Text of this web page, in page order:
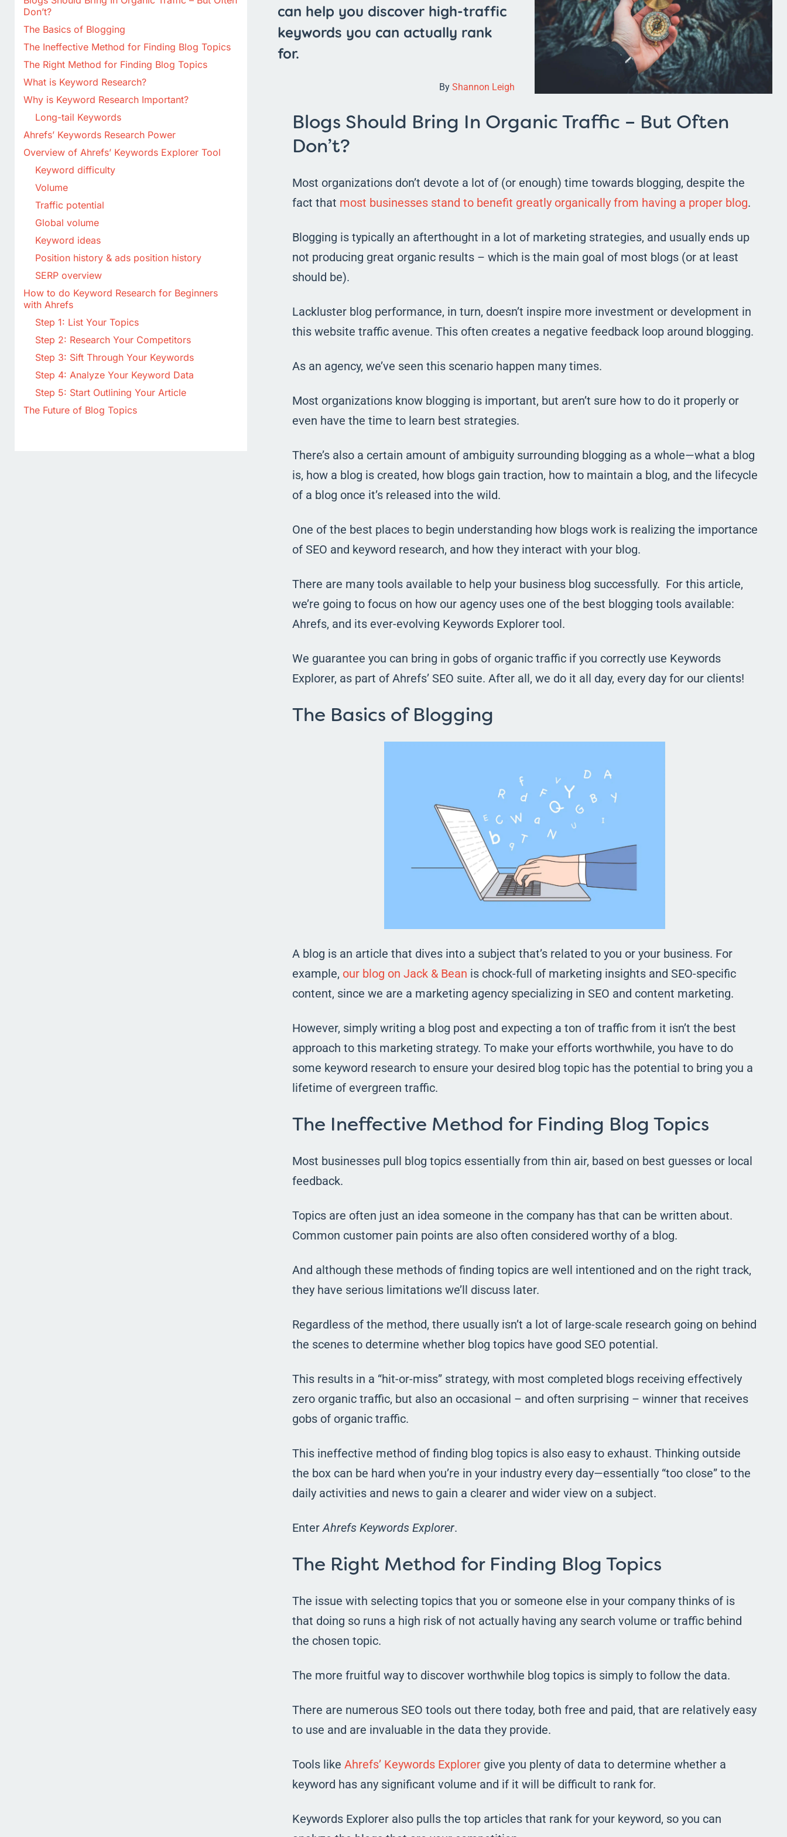
Don’t?
The Basics of Blogging
The Ineffective Method for Finding Blog Topics
The Right Method for Finding Blog Topics
What is Keyword Research?
Why is Keyword Research Important?
Long-tail Keywords
Ahrefs’ Keywords Research Power
Overview of Ahrefs’ Keywords Explorer Tool
Keyword difficulty
Volume
Traffic potential
Global volume
Keyword ideas
Position history & ads position history
SERP overview
How to do Keyword Research for Beginners
with Ahrefs
Step 1: List Your Topics
Step 2: Research Your Competitors
Step 3: Sift Through Your Keywords
Step 4: Analyze Your Keyword Data
Step 5: Start Outlining Your Article
The Future of Blog Topics
can help you discover high-traffic
keywords you can actually rank
for.
ByShannon Leigh
Blogs Should Bring In Organic Traffic – But Often
Don’t?
Most organizations don’t devote a lot of (or enough) time towards blogging, despite the
fact that most businesses stand to benefit greatly organically from having a proper blog.
Blogging is typically an afterthought in a lot of marketing strategies, and usually ends up
not producing great organic results – which is the main goal of most blogs (or at least
should be).
Lackluster blog performance, in turn, doesn’t inspire more investment or development in
this website traffic avenue. This often creates a negative feedback loop around blogging.
As an agency, we’ve seen this scenario happen many times.
Most organizations know blogging is important, but aren’t sure how to do it properly or
even have the time to learn best strategies.
There’s also a certain amount of ambiguity surrounding blogging as a whole—what a blog
is, how a blog is created, how blogs gain traction, how to maintain a blog, and the lifecycle
of a blog once it’s released into the wild.
One of the best places to begin understanding how blogs work is realizing the importance
of SEO and keyword research, and how they interact with your blog.
There are many tools available to help your business blog successfully. For this article,
we’re going to focus on how our agency uses one of the best blogging tools available:
Ahrefs, and its ever-evolving Keywords Explorer tool.
We guarantee you can bring in gobs of organic traffic if you correctly use Keywords
Explorer, as part of Ahrefs’ SEO suite. After all, we do it all day, every day for our clients!
The Basics of Blogging
A blog is an article that dives into a subject that’s related to you or your business. For
example, our blog on Jack & Bean is chock-full of marketing insights and SEO-specific
content, since we are a marketing agency specializing in SEO and content marketing.
However, simply writing a blog post and expecting a ton of traffic from it isn’t the best
approach to this marketing strategy. To make your efforts worthwhile, you have to do
some keyword research to ensure your desired blog topic has the potential to bring you a
lifetime of evergreen traffic.
The Ineffective Method for Finding Blog Topics
Most businesses pull blog topics essentially from thin air, based on best guesses or local
feedback.
Topics are often just an idea someone in the company has that can be written about.
Common customer pain points are also often considered worthy of a blog.
And although these methods of finding topics are well intentioned and on the right track,
they have serious limitations we’ll discuss later.
Regardless of the method, there usually isn’t a lot of large-scale research going on behind
the scenes to determine whether blog topics have good SEO potential.
This results in a “hit-or-miss” strategy, with most completed blogs receiving effectively
zero organic traffic, but also an occasional – and often surprising – winner that receives
gobs of organic traffic.
This ineffective method of finding blog topics is also easy to exhaust. Thinking outside
the box can be hard when you’re in your industry every day—essentially “too close” to the
daily activities and news to gain a clearer and wider view on a subject.
EnterAhrefs Keywords Explorer.
The Right Method for Finding Blog Topics
The issue with selecting topics that you or someone else in your company thinks of is
that doing so runs a high risk of not actually having any search volume or traffic behind
the chosen topic.
The more fruitful way to discover worthwhile blog topics is simply to follow the data.
There are numerous SEO tools out there today, both free and paid, that are relatively easy
to use and are invaluable in the data they provide.
Tools like Ahrefs’ Keywords Explorergive you plenty of data to determine whether a
keyword has any significant volume and if it will be difficult to rank for.
Keywords Explorer also pulls the top articles that rank for your keyword, so you can